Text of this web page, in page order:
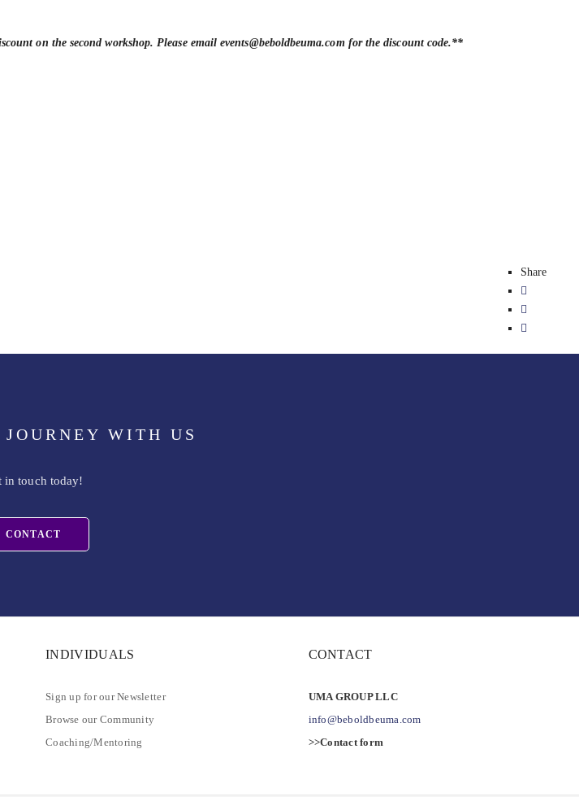
on the second workshop. Please email events@beboldbeuma.com for the discount code.**
Share
WITH US
in touch today!
CONTACT
INDIVIDUALS
Sign up for our Newsletter
Browse our Community
Coaching/Mentoring
CONTACT
UMA GROUP LLC
info@beboldbeuma.com
>>Contact form